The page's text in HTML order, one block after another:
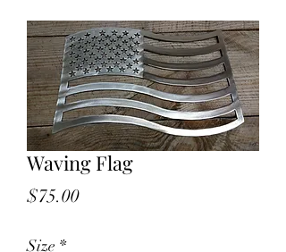
Waving Flag
$75.00Price
Size *